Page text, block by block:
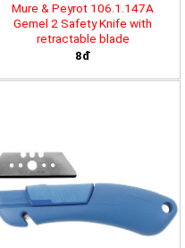
Mure & Peyrot 106.1.147A
Gemel 2 Safety Knife with
retractable blade
8đ